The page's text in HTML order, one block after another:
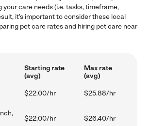
your care needs (i.e. tasks, timeframe,
it's important to consider these local
pet care rates and hiring pet care near
Starting rate
(avg)
Max rate
(avg)
$22.00/hr $25.88/hr
$22.00/hr $26.40/hr